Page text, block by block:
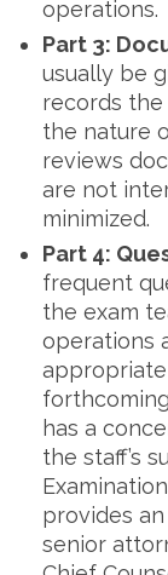
operations.
Part 3:
usually be
records the
the nature
reviews
are not
minimized.
Part 4:
frequent
the exam
operations
has a
the staff’s
provides
senior